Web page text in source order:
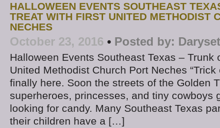
HALLOWEEN EVENTS SOUTHEAST
TREAT WITH FIRST UNITED METHODIST
NECHES
October 23, 2016 • Posted by:
Halloween Events Southeast Texas – Trunk
United Methodist Church Port Neches “Trick
finally here. Soon the streets of the Golden
superheroes, princesses, and tiny cowboys
looking for candy. Many Southeast Texas
their children have a […]